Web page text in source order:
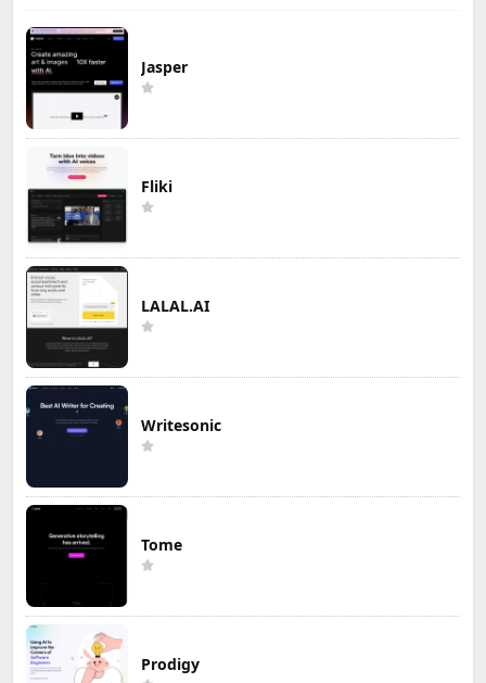
Jasper
Fliki
LALAL.AI
Writesonic
Tome
Prodigy